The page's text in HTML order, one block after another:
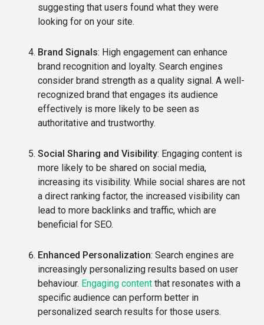
suggesting that users found what they were
looking for on your site.
Brand Signals: High engagement can enhance
brand recognition and loyalty. Search engines
consider brand strength as a quality signal. A well-
recognized brand that engages its audience
effectively is more likely to be seen as
authoritative and trustworthy.
Social Sharing and Visibility: Engaging content is
more likely to be shared on social media,
increasing its visibility. While social shares are not
a direct ranking factor, the increased visibility can
lead to more backlinks and traffic, which are
beneficial for SEO.
Enhanced Personalization: Search engines are
increasingly personalizing results based on user
behaviour. Engaging content that resonates with a
specific audience can perform better in
personalized search results for those users.